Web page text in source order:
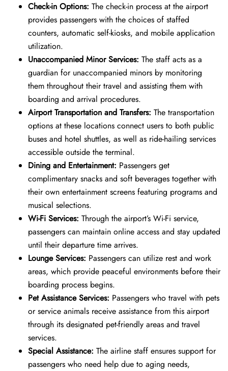
Check-in Options: The check-in process at the airport
provides passengers with the choices of staffed
counters, automatic self-kiosks, and mobile application
utilization.
Unaccompanied Minor Services: The staff acts as a
guardian for unaccompanied minors by monitoring
them throughout their travel and assisting them with
boarding and arrival procedures.
Airport Transportation and Transfers: The transportation
options at these locations connect users to both public
buses and hotel shuttles, as well as ride-hailing services
accessible outside the terminal.
Dining and Entertainment: Passengers get
complimentary snacks and soft beverages together with
their own entertainment screens featuring programs and
musical selections.
Wi-Fi Services: Through the airport’s Wi-Fi service,
passengers can maintain online access and stay updated
until their departure time arrives.
Lounge Services: Passengers can utilize rest and work
areas, which provide peaceful environments before their
boarding process begins.
Pet Assistance Services: Passengers who travel with pets
or service animals receive assistance from this airport
through its designated pet-friendly areas and travel
services.
Special Assistance: The airline staff ensures support for
passengers who need help due to aging needs,